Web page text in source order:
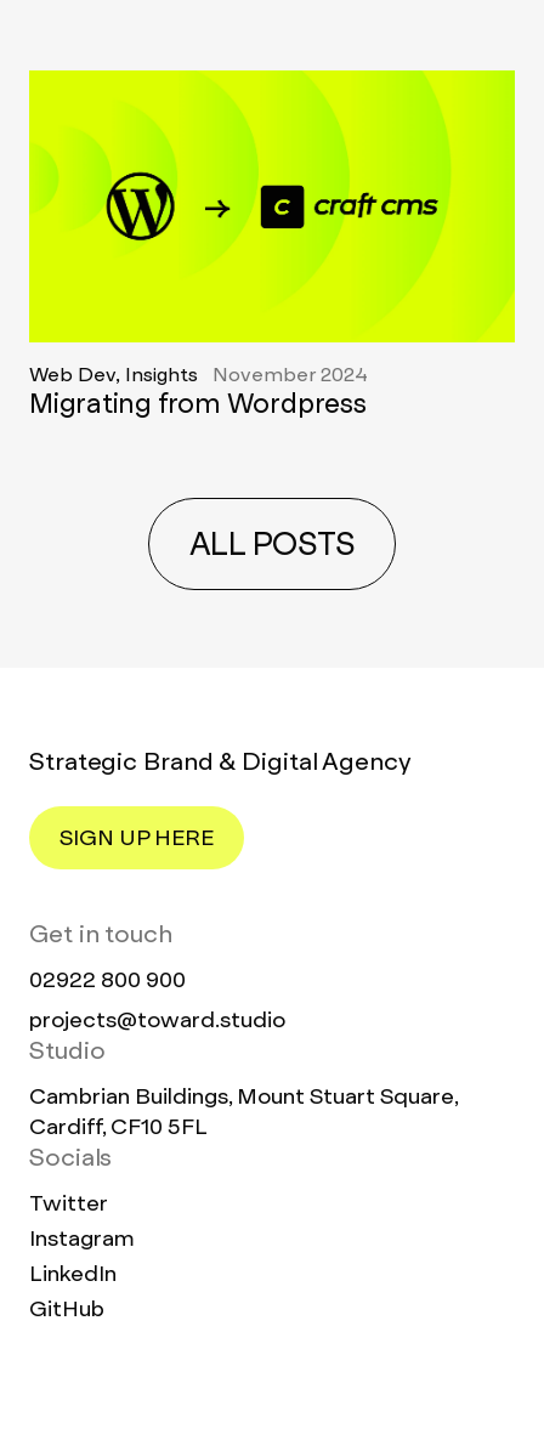
Web Dev, Insights November 2024
Migrating from Wordpress
ALL POSTS
Strategic Brand & Digital Agency
SIGN UP HERE
Get in touch
02922 800 900
projects@toward.studio
Studio
Cambrian Buildings, Mount Stuart Square,
Cardiff, CF10 5FL
Socials
Twitter
Instagram
LinkedIn
GitHub